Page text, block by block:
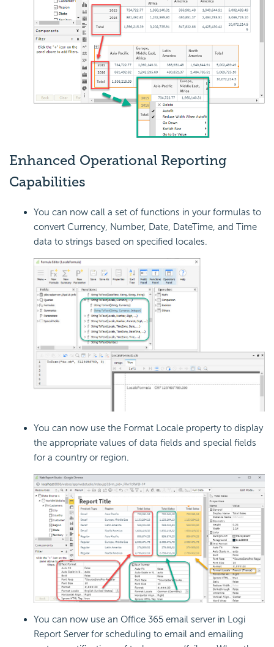
Enhanced Operational Reporting
Capabilities
You can now call a set of functions in your formulas to
convert Currency, Number, Date, DateTime, and Time
data to strings based on specified locales.
You can now use the Format Locale property to display
the appropriate values of data fields and special fields
for a country or region.
You can now use an Office 365 email server in Logi
Report Server for scheduling to email and emailing